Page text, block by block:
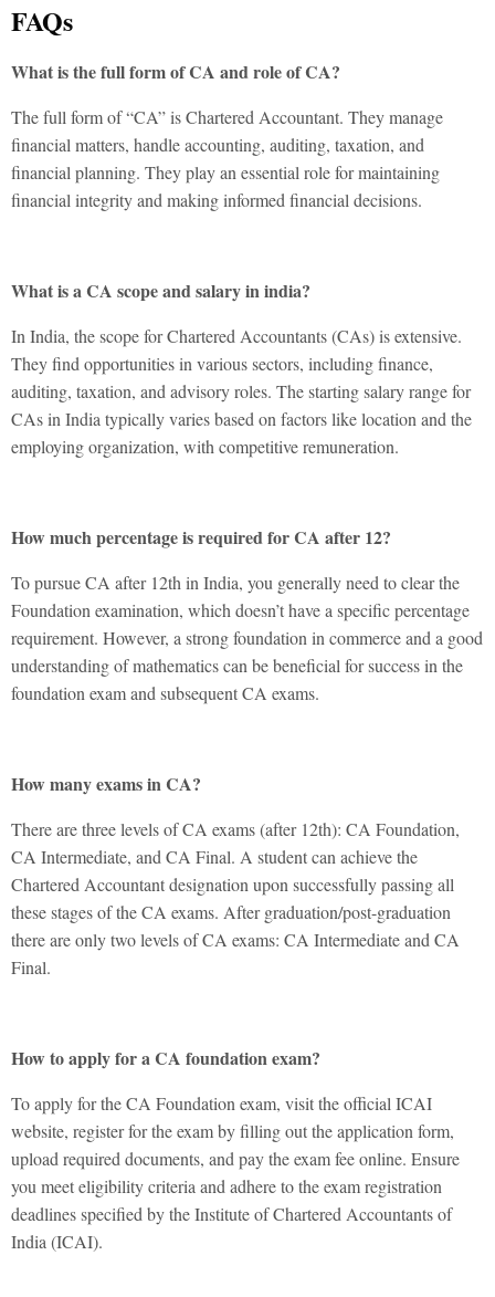
FAQs
What is the full form of CA and role of CA?
The full form of “CA” is Chartered Accountant. They manage
financial matters, handle accounting, auditing, taxation, and
financial planning. They play an essential role for maintaining
financial integrity and making informed financial decisions.
What is a CA scope and salary in india?
In India, the scope for Chartered Accountants (CAs) is extensive.
They find opportunities in various sectors, including finance,
auditing, taxation, and advisory roles. The starting salary range for
CAs in India typically varies based on factors like location and the
employing organization, with competitive remuneration.
How much percentage is required for CA after 12?
To pursueCA after 12th in India, you generally need to clear the
Foundation examination, which doesn’t have a specific percentage
requirement. However, a strong foundation in commerce and a good
understanding of mathematics can be beneficial for success in the
foundation exam and subsequent CA exams.
How many exams in CA?
There are three levels ofCA exams(after 12th): CA Foundation,
CA Intermediate, and CA Final. A student can achieve the
Chartered Accountant designation upon successfully passing all
these stages of the CA exams. After graduation/post-graduation
there are only two levels of CA exams: CA Intermediate and CA
Final.
How to apply for a CA foundation exam?
To apply for the CA Foundation exam, visit the official ICAI
website, register for the exam by filling out the application form,
upload required documents, and pay the exam fee online. Ensure
you meet eligibility criteria and adhere to the exam registration
deadlines specified by the Institute of Chartered Accountants of
India (ICAI).